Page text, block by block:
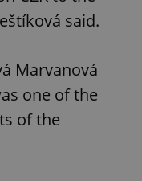
said.
Marvanová
one of the
of the